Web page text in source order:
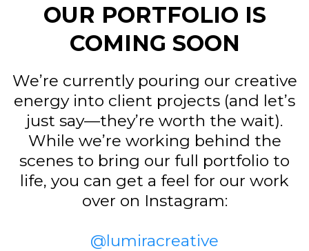
OUR PORTFOLIO IS
COMING SOON
We’re currently pouring our creative
energy into client projects (and let’s
just say—they’re worth the wait).
While we’re working behind the
scenes to bring our full portfolio to
life, you can get a feel for our work
over on Instagram:
@lumiracreative